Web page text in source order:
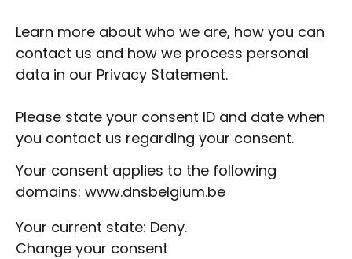
Learn more about who we are, how you can
contact us and how we process personal
data in our Privacy Statement.
Please state your consent ID and date when
you contact us regarding your consent.
Your consent applies to the following
domains: www.dnsbelgium.be
Your current state: Deny.
Change your consent